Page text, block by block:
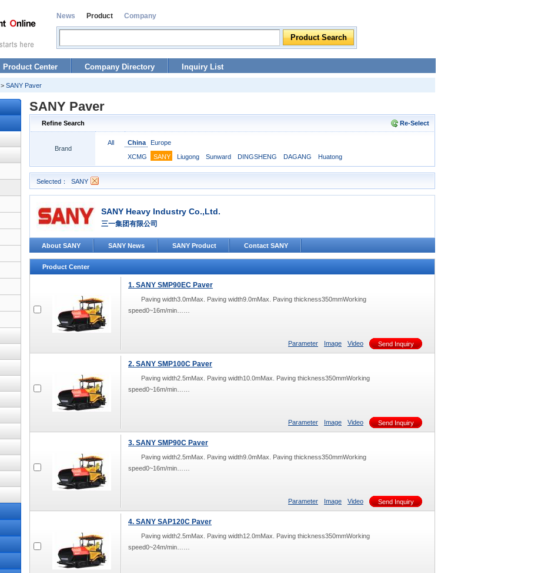
News Product Company
Product Center Company Directory Inquiry List
> SANY Paver
SANY Paver
Refine Search Re-Select
Brand
All China
Europe
XCMG
SANY Liugong Sunward DINGSHENG DAGANG Huatong
Selected： SANY
SANY Heavy Industry Co.,Ltd.
三一集团有限公司
About SANY SANY News SANY Product Contact SANY
Product Center
1. SANY SMP90EC Paver
Paving width3.0mMax. Paving width9.0mMax. Paving thickness350mmWorking
speed0~16m/min……
Parameter Image Video Send Inquiry
2. SANY SMP100C Paver
Paving width2.5mMax. Paving width10.0mMax. Paving thickness350mmWorking
speed0~16m/min……
Parameter Image Video Send Inquiry
3. SANY SMP90C Paver
Paving width2.5mMax. Paving width9.0mMax. Paving thickness350mmWorking
speed0~16m/min……
Parameter Image Video Send Inquiry
4. SANY SAP120C Paver
Paving width2.5mMax. Paving width12.0mMax. Paving thickness350mmWorking
speed0~24m/min……